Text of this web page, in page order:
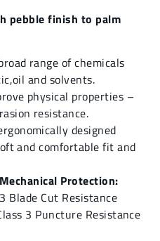
pebble finish to palm
range of chemicals
and solvents.
physical properties –
resistance.
designed
and comfortable fit and
Protection:
Blade Cut Resistance
3 Puncture Resistance